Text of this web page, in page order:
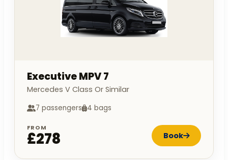
Executive MPV 7
Mercedes V Class Or Similar
7 passengers 4 bags
FROM
£278 Book